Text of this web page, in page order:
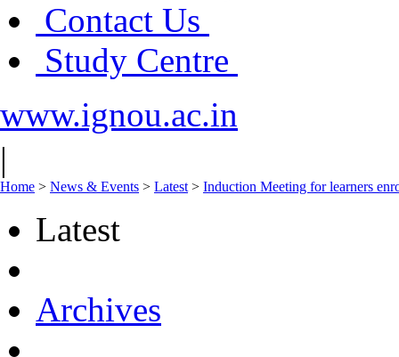
Contact Us
Study Centre
www.ignou.ac.in
|
Home > News & Events > Latest > Induction Meeting for learners
Latest
Archives